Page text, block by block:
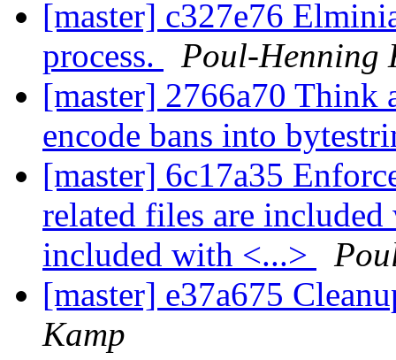
[master] c327e76
process.
Poul-Henning
[master] 2766a70 Think
encode bans into
[master] 6c17a35
related files are
included with <...>
[master] e37a675
Kamp